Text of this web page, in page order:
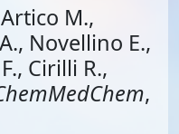
M.,
Novellino E.,
Cirilli R.,
,